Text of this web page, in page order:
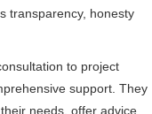
transparency, honesty
to project
support. They
needs, offer advice